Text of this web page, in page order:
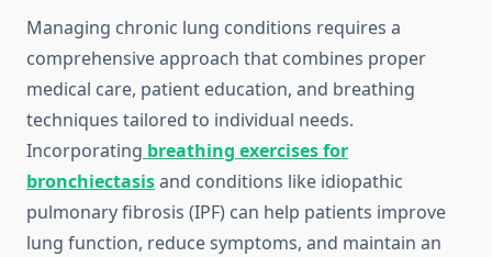
Managing chronic lung conditions requires a
comprehensive approach that combines proper
medical care, patient education, and breathing
techniques tailored to individual needs.
Incorporating breathing exercises for
bronchiectasisand conditions like idiopathic
pulmonary fibrosis (IPF) can help patients improve
lung function, reduce symptoms, and maintain an